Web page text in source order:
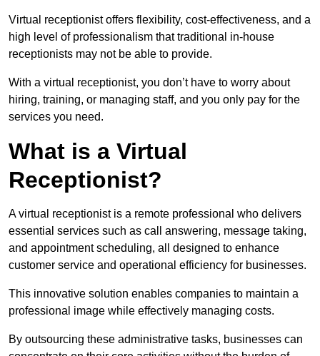
Virtual receptionist offers flexibility, cost-effectiveness, and a
high level of professionalism that traditional in-house
receptionists may not be able to provide.
With a virtual receptionist, you don’t have to worry about
hiring, training, or managing staff, and you only pay for the
services you need.
What is a Virtual
Receptionist?
A virtual receptionist is a remote professional who delivers
essential services such as call answering, message taking,
and appointment scheduling, all designed to enhance
customer service and operational efficiency for businesses.
This innovative solution enables companies to maintain a
professional image while effectively managing costs.
By outsourcing these administrative tasks, businesses can